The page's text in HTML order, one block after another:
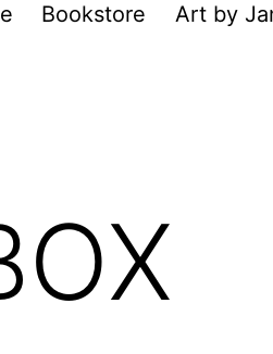
Bookstore Art by